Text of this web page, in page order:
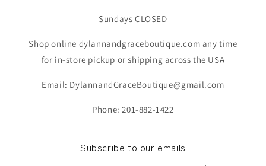
Sundays CLOSED
Shop online dylannandgraceboutique.com any time
for in-store pickup or shipping across the USA
Email: DylannandGraceBoutique@gmail.com
Phone: 201-882-1422
Subscribe to our emails